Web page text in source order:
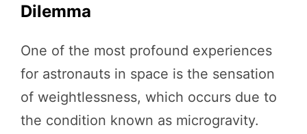
Dilemma
One of the most profound experiences
for astronauts in space is the sensation
of weightlessness, which occurs due to
the condition known as microgravity.